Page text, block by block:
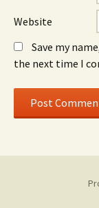
Website
Save my
the next time I